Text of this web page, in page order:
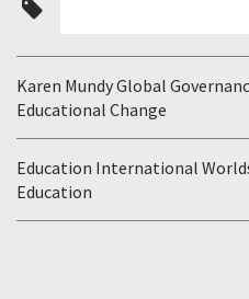
Karen Mundy Global
Educational Change
Education International
Education